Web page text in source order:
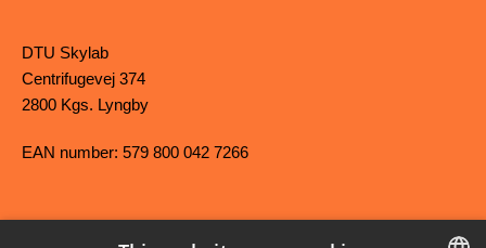
DTU Skylab
Centrifugevej 374
2800 Kgs. Lyngby
EAN number: 579 800 042 7266